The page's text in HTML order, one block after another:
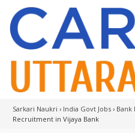
Sarkari Naukri › India Govt Jobs ›
Recruitment in Vijaya Bank